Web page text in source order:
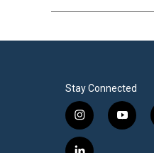
Stay Connected
i
n
s
y
o